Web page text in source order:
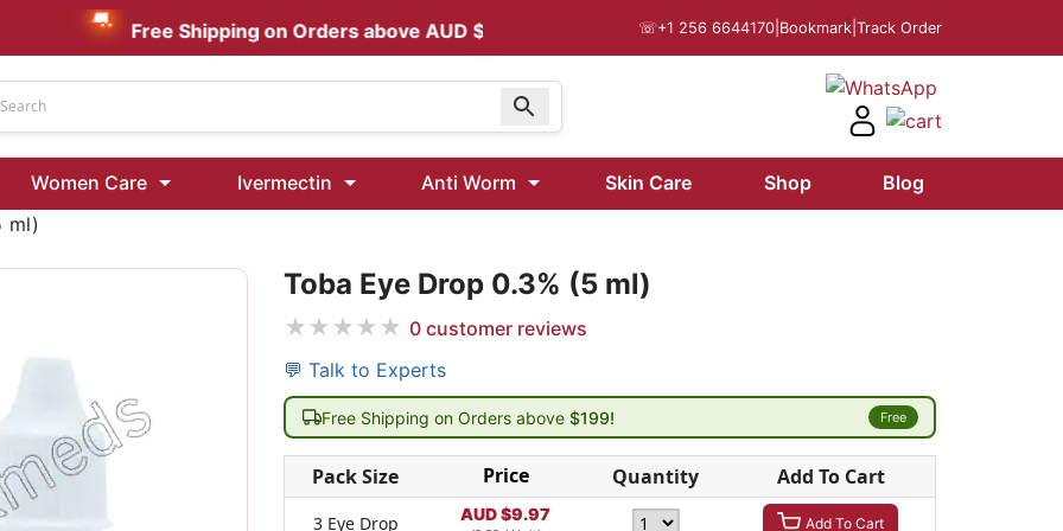
Kamagra Oral Jelly 100 mg: Effective ED Treatment
Free Shipping on Orders above AUD $199 ☏+1 256 6644170 Bookmark Track Order
Women Care Ivermectin Anti Worm Skin Care Shop
Blog
ml)
Toba Eye Drop 0.3% (5 ml)
★★★★★ 0 customer reviews
💬 Talk to Experts
Free Shipping on Orders above $199! Free
Pack Size Price Quantity Add To Cart
3 Eye Drop AUD $9.97 Add To Cart